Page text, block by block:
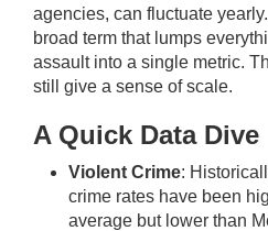
agencies, can fluctuate
broad term that lumps
assault into a single metric.
still give a sense of scale.
A Quick Data Dive
Violent Crime:
crime rates have been
average but lower than